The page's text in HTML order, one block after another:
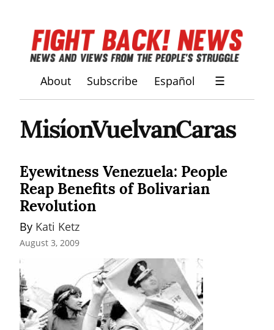
About Subscribe Español ☰
MisíonVuelvanCaras
Eyewitness Venezuela: People
Reap Benefits of Bolivarian
Revolution
By Kati Ketz
August 3, 2009